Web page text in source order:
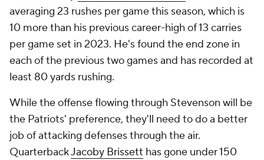
averaging 23 rushes per game this season, which is
10 more than his previous career-high of 13 carries
per game set in 2023. He's found the end zone in
each of the previous two games and has recorded at
least 80 yards rushing.
While the offense flowing through Stevenson will be
the Patriots' preference, they'll need to do a better
job of attacking defenses through the air.
QuarterbackJacoby Brissett has gone under 150